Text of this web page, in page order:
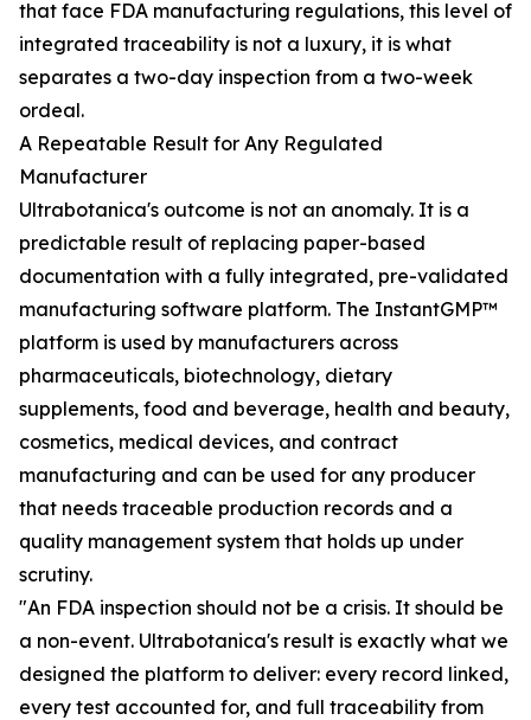
that face FDA manufacturing regulations, this level of
integrated traceability is not a luxury, it is what
separates a two-day inspection from a two-week
ordeal.
A Repeatable Result for Any Regulated
Manufacturer
Ultrabotanica's outcome is not an anomaly. It is a
predictable result of replacing paper-based
documentation with a fully integrated, pre-validated
manufacturing software platform. The InstantGMP™
platform is used by manufacturers across
pharmaceuticals, biotechnology, dietary
supplements, food and beverage, health and beauty,
cosmetics, medical devices, and contract
manufacturing and can be used for any producer
that needs traceable production records and a
quality management system that holds up under
scrutiny.
"An FDA inspection should not be a crisis. It should be
a non-event. Ultrabotanica's result is exactly what we
designed the platform to deliver: every record linked,
every test accounted for, and full traceability from